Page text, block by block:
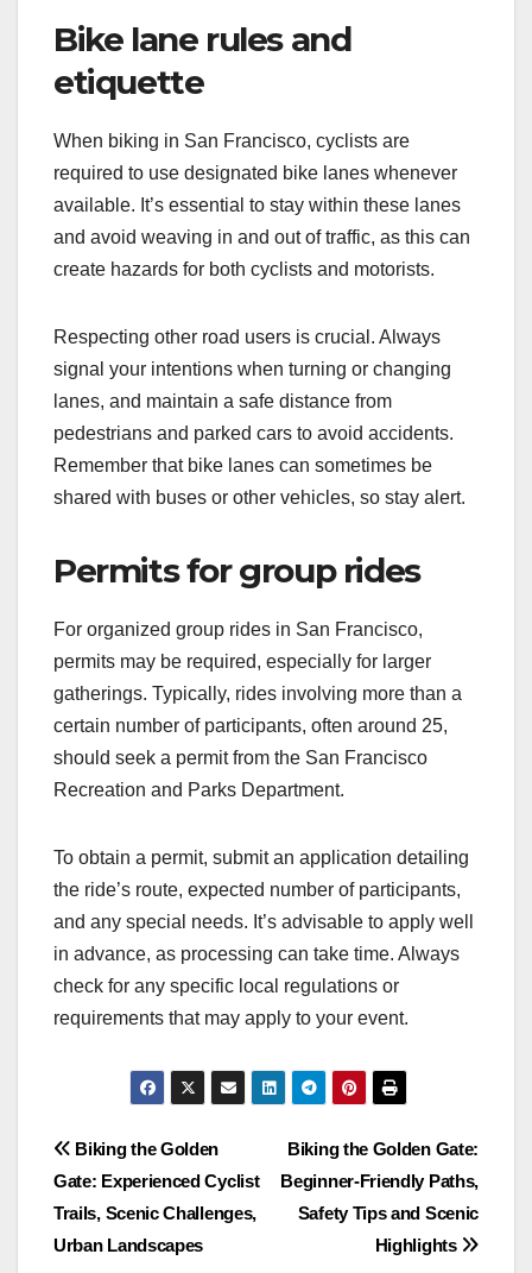
Bike lane rules and
etiquette
When biking in San Francisco, cyclists are
required to use designated bike lanes whenever
available. It’s essential to stay within these lanes
and avoid weaving in and out of traffic, as this can
create hazards for both cyclists and motorists.
Respecting other road users is crucial. Always
signal your intentions when turning or changing
lanes, and maintain a safe distance from
pedestrians and parked cars to avoid accidents.
Remember that bike lanes can sometimes be
shared with buses or other vehicles, so stay alert.
Permits for group rides
For organized group rides in San Francisco,
permits may be required, especially for larger
gatherings. Typically, rides involving more than a
certain number of participants, often around 25,
should seek a permit from the San Francisco
Recreation and Parks Department.
To obtain a permit, submit an application detailing
the ride’s route, expected number of participants,
and any special needs. It’s advisable to apply well
in advance, as processing can take time. Always
check for any specific local regulations or
requirements that may apply to your event.
Post
navigation
Biking the Golden Gate:
Beginner-Friendly Paths,
Safety Tips and Scenic
Highlights
Biking the Golden
Gate: Experienced Cyclist
Trails, Scenic Challenges,
Urban Landscapes